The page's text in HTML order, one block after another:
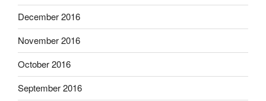
December 2016
November 2016
October 2016
September 2016